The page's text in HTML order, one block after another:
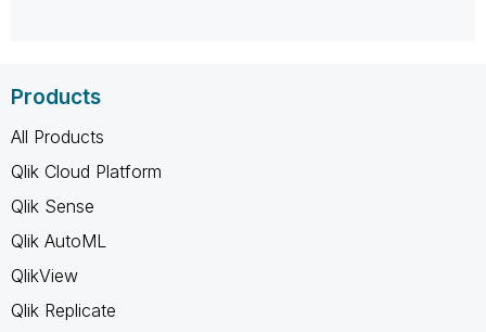
Products
All Products
Qlik Cloud Platform
Qlik Sense
Qlik AutoML
QlikView
Qlik Replicate